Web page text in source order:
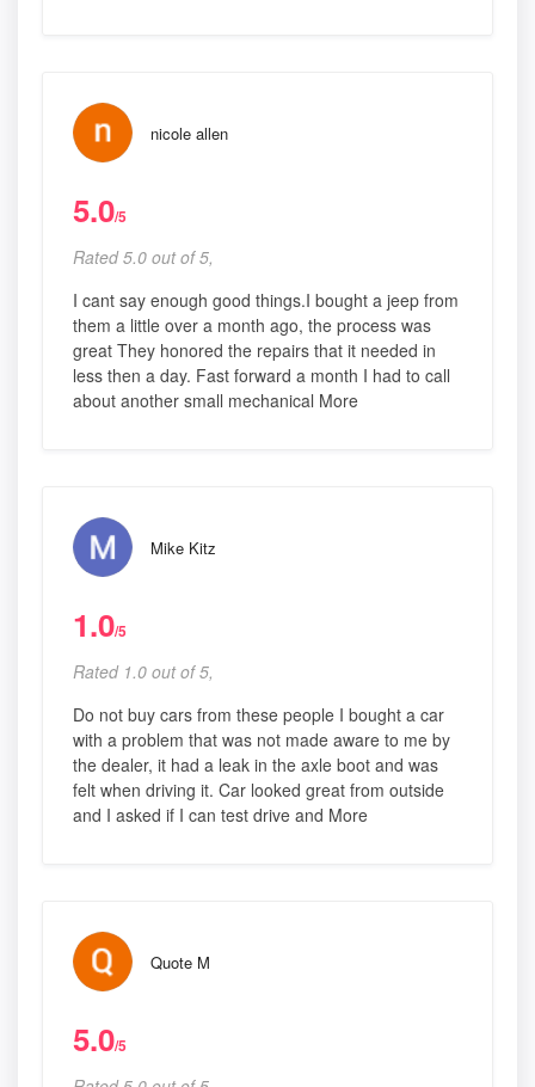
nicole allen
5.0/5
Rated 5.0 out of 5,
I cant say enough good things.I bought a jeep from
them a little over a month ago, the process was
great They honored the repairs that it needed in
less then a day. Fast forward a month I had to call
about another small mechanical More
Mike Kitz
1.0/5
Rated 1.0 out of 5,
Do not buy cars from these people I bought a car
with a problem that was not made aware to me by
the dealer, it had a leak in the axle boot and was
felt when driving it. Car looked great from outside
and I asked if I can test drive and More
Quote M
5.0/5